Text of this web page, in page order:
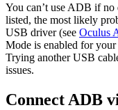
You can’t use ADB if
listed, the most likely
USB driver (see Oculus
Mode is enabled for
Trying another USB
issues.
Connect ADB